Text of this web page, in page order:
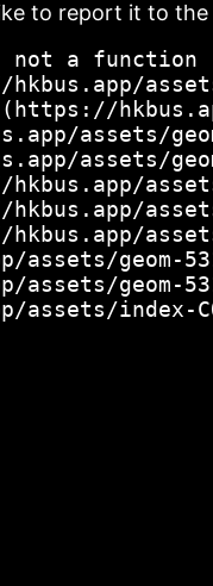
to report it to the
not a function
assets/
assets/
assets/geom-
assets/geom-
assets/index-